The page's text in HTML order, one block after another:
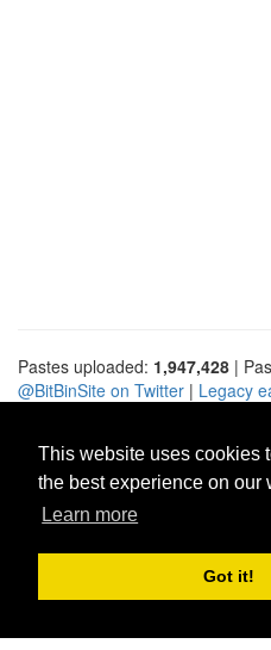
This website uses cookies
the best experience on our
Learn more
Got it!
Pastes uploaded: 1,947,428 |
@BitBinSite on Twitter | Legacy